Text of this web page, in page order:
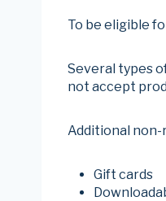
To be eligible
Several types
not accept
Additional
Gift cards